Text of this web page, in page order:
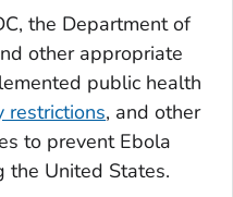
the Department of
other appropriate
public health
restrictions, and other
to prevent Ebola
the United States.